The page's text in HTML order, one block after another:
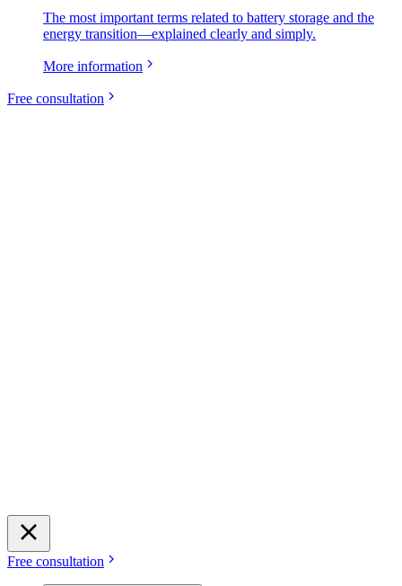
The most important terms related to battery storage and the
energy transition—explained clearly and simply.
More information
Free consultation
Free consultation